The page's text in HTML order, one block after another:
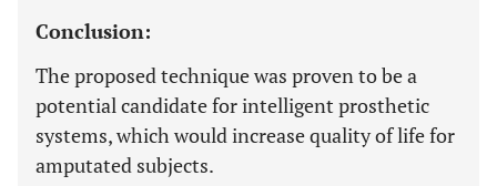
Conclusion:
The proposed technique was proven to be a
potential candidate for intelligent prosthetic
systems, which would increase quality of life for
amputated subjects.